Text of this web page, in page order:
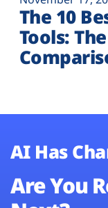
The 10
Tools:
AI Has
Are You